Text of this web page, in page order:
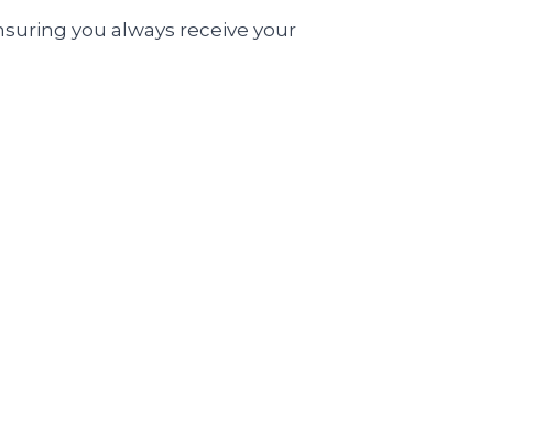
you always receive your